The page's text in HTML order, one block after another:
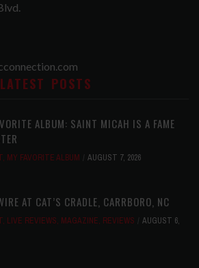
LATEST POSTS
ALBUM: SAINT MICAH IS A FAME
, MY FAVORITE ALBUM AUGUST 7, 2026
AT CAT’S CRADLE, CARRBORO, NC
, LIVE REVIEWS, MAGAZINE, REVIEWS
AUGUST 6,